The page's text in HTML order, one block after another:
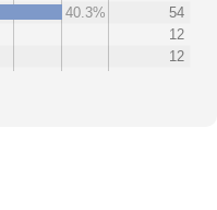
40.3%
54
12
12